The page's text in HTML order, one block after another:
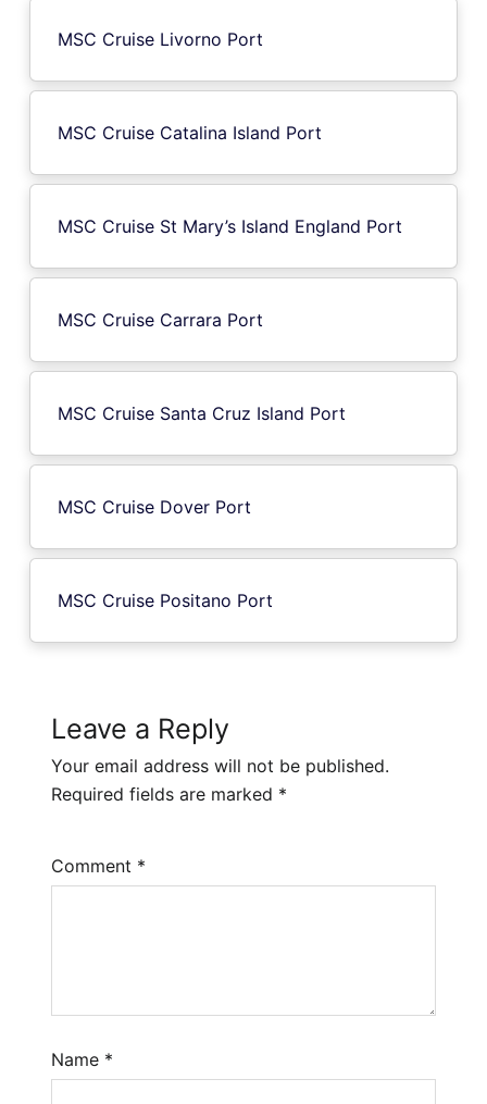
MSC Cruise Livorno Port
MSC Cruise Catalina Island Port
MSC Cruise St Mary’s Island England Port
MSC Cruise Carrara Port
MSC Cruise Santa Cruz Island Port
MSC Cruise Dover Port
MSC Cruise Positano Port
Leave a Reply
Your email address will not be published.
Required fields are marked *
Comment *
Name *